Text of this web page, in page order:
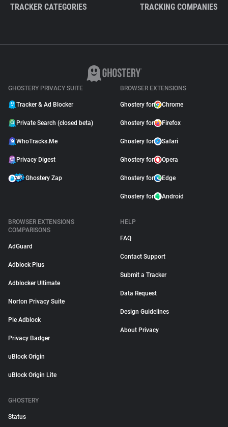
TRACKER CATEGORIES TRACKING COMPANIES
GHOSTERY PRIVACY SUITE
Tracker & Ad Blocker
Private Search (closed beta)
WhoTracks.Me
Privacy Digest
Ghostery Zap
BROWSER EXTENSIONS
Ghostery for Chrome
Ghostery for Firefox
Ghostery for Safari
Ghostery for Opera
Ghostery for Edge
Ghostery for Android
BROWSER EXTENSIONS
COMPARISONS
AdGuard
Adblock Plus
Adblocker Ultimate
Norton Privacy Suite
Pie Adblock
Privacy Badger
uBlock Origin
uBlock Origin Lite
HELP
FAQ
Contact Support
Submit a Tracker
Data Request
Design Guidelines
About Privacy
GHOSTERY
Status